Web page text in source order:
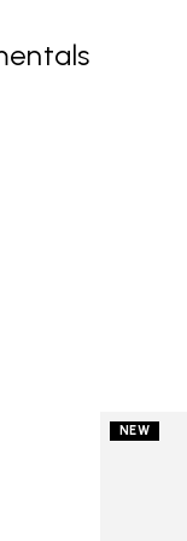
NEW